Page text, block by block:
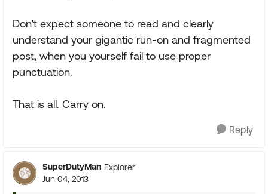
Don't expect someone to read and clearly
understand your gigantic run-on and fragmented
post, when you yourself fail to use proper
punctuation.
That is all. Carry on.
Reply
SuperDutyMan Explorer
Jun 04, 2013